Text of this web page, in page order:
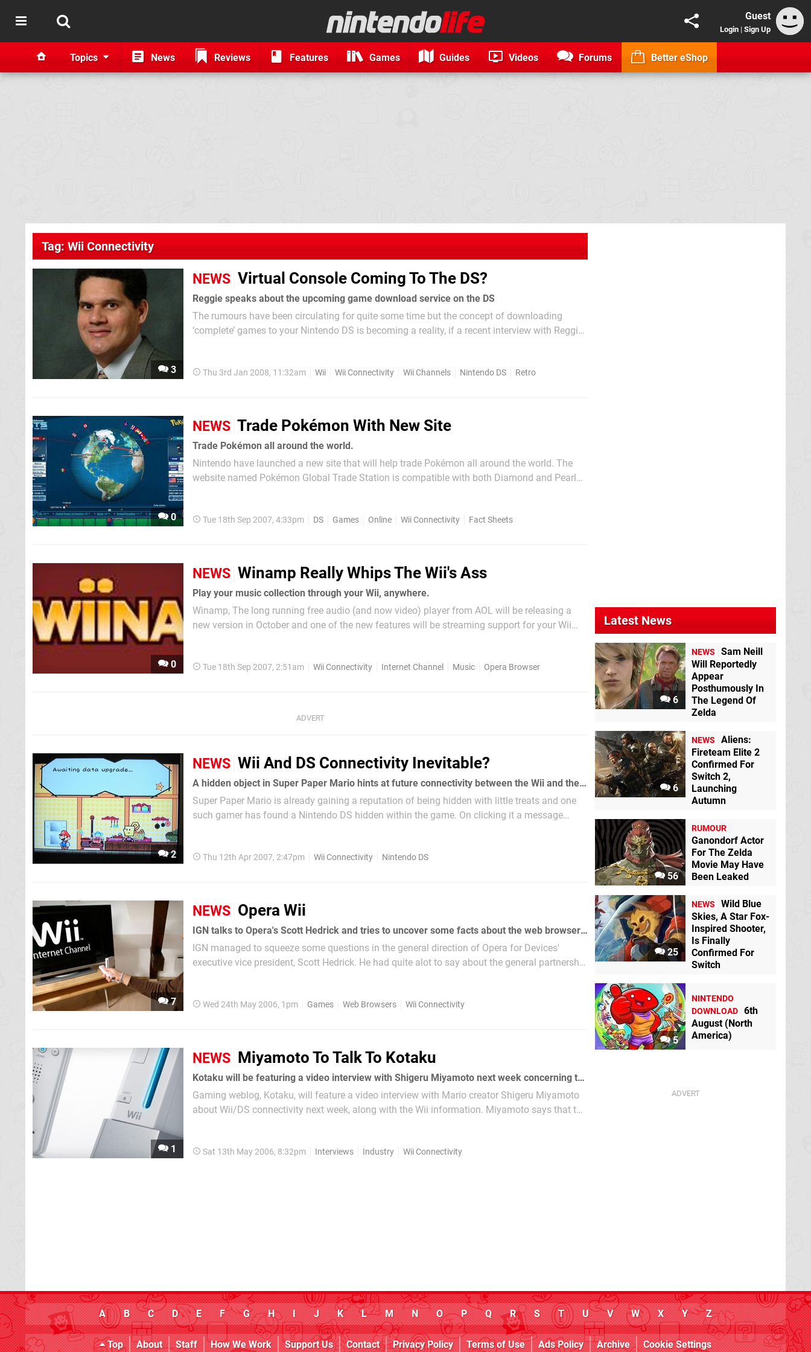
Guest
Login | Sign Up
Topics News Reviews Features Games Guides Videos Forums Better eShop
Tag: Wii Connectivity
3
NEWS Virtual Console Coming To The DS?
Reggie speaks about the upcoming game download service on the DS
The rumours have been circulating for quite some time but the concept of downloading
‘complete’ games to your Nintendo DS is becoming a reality, if a recent interview with Reggie
Thu 3rd Jan 2008, 11:32am Wii Wii Connectivity Wii Channels Nintendo DS Retro
0
NEWS Trade Pokémon With New Site
Trade Pokémon all around the world.
Nintendo have launched a new site that will help trade Pokémon all around the world. The
website named Pokémon Global Trade Station is compatible with both Diamond and Pearl
Tue 18th Sep 2007, 4:33pm DS Games Online Wii Connectivity Fact Sheets
0
NEWS Winamp Really Whips The Wii's Ass
Play your music collection through your Wii, anywhere.
Winamp, The long running free audio (and now video) player from AOL will be releasing a
new version in October and one of the new features will be streaming support for your Wii
Tue 18th Sep 2007, 2:51am Wii Connectivity Internet Channel Music Opera Browser
2
NEWS Wii And DS Connectivity Inevitable?
A hidden object in Super Paper Mario hints at future connectivity between the Wii and the Nintendo DS.
Super Paper Mario is already gaining a reputation of being hidden with little treats and one
such gamer has found a Nintendo DS hidden within the game. On clicking it a message
Thu 12th Apr 2007, 2:47pm Wii Connectivity Nintendo DS
7
NEWS Opera Wii
IGN talks to Opera's Scott Hedrick and tries to uncover some facts about the web browser for Nintendo Wii.
IGN managed to squeeze some questions in the general direction of Opera for Devices'
executive vice president, Scott Hedrick. He had quite alot to say about the general partnership
Wed 24th May 2006, 1pm Games Web Browsers Wii Connectivity
1
NEWS Miyamoto To Talk To Kotaku
Kotaku will be featuring a video interview with Shigeru Miyamoto next week concerning the Wii and DS connectivity.
Gaming weblog, Kotaku, will feature a video interview with Mario creator Shigeru Miyamoto
about Wii/DS connectivity next week, along with the Wii information. Miyamoto says that the
Sat 13th May 2006, 8:32pm Interviews Industry Wii Connectivity
Latest News
6
NEWS
Sam Neill
Will Reportedly
Appear
Posthumously In
The Legend Of
Zelda
6
NEWS
Aliens:
Fireteam Elite 2
Confirmed For
Switch 2,
Launching
Autumn
56
RUMOUR
Ganondorf Actor
For The Zelda
Movie May Have
Been Leaked
25
NEWS
Wild Blue
Skies, A Star Fox-
Inspired Shooter,
Is Finally
Confirmed For
Switch
5
NINTENDO
DOWNLOAD 6th
August (North
America)
A B C D E F G H I J K L M N O P Q R S T U V W X Y Z
Top About Staff How We Work Support Us Contact Privacy Policy Terms of Use Ads Policy Archive Cookie Settings